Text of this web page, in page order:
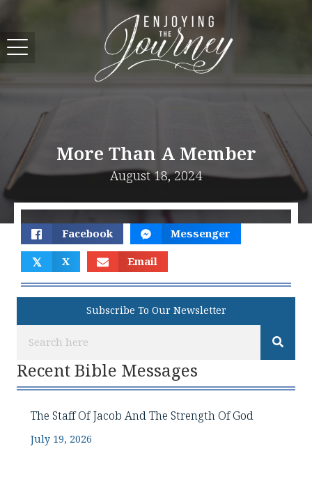
More Than A Member
August 18, 2024
Facebook Messenger
𝕏 X Email
Subscribe To Our Newsletter
Recent Bible Messages
The Staff Of Jacob And The Strength Of God
July 19, 2026